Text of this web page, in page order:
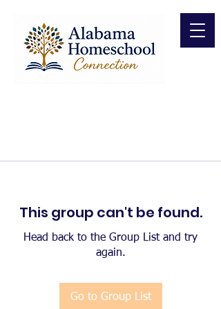
This group can't be found.
Head back to the Group List and try
again.
Go to Group List